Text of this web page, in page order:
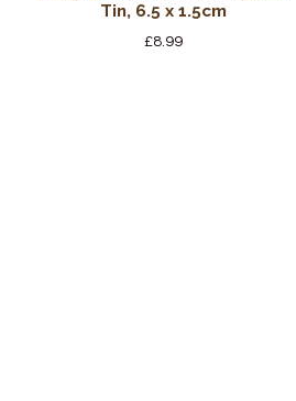
Tin, 6.5 x 1.5cm
£8.99